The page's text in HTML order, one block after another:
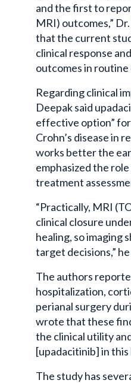
and the first to
MRI) outcomes,”
that the current
clinical response
outcomes in
Regarding clinical
Deepak said
effective option”
Crohn’s disease in
works better the
emphasized the
treatment
“Practically, MRI
clinical closure
healing, so imaging
target decisions,” he
The authors
hospitalization,
perianal surgery
wrote that these
the clinical utility
[upadacitinib] in
The study has